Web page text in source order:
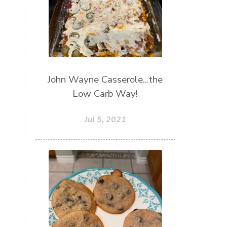
John Wayne Casserole...the
Low Carb Way!
Jul 5, 2021